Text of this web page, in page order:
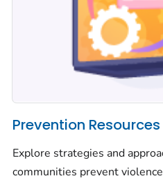
Prevention
Explore strategies and
communities prevent